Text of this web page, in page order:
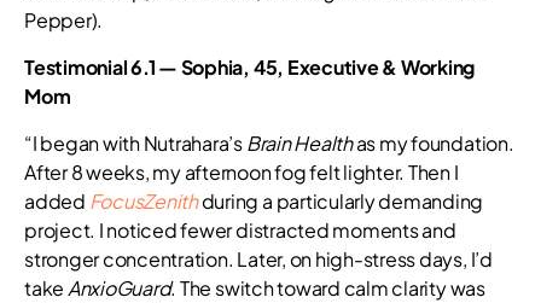
Pepper).
Testimonial 6.1 — Sophia, 45, Executive & Working
Mom
“I began with Nutrahara’sBrain Healthas my foundation.
After 8 weeks, my afternoon fog felt lighter. Then I
added FocusZenithduring a particularly demanding
project. I noticed fewer distracted moments and
stronger concentration. Later, on high-stress days, I’d
take AnxioGuard. The switch toward calm clarity was